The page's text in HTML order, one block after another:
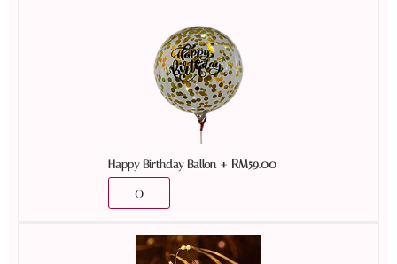
Happy Birthday Ballon+ RM59.00